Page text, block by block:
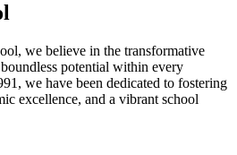
we believe in the transformative
potential within every
we have been dedicated to fostering
excellence, and a vibrant school